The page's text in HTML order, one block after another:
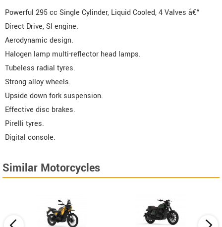
Powerful 295 cc Single Cylinder, Liquid Cooled, 4 Valves â€“
Direct Drive, SI engine.
Aerodynamic design.
Halogen lamp multi-reflector head lamps.
Tubeless radial tyres.
Strong alloy wheels.
Upside down fork suspension.
Effective disc brakes.
Pirelli tyres.
Digital console.
Similar Motorcycles